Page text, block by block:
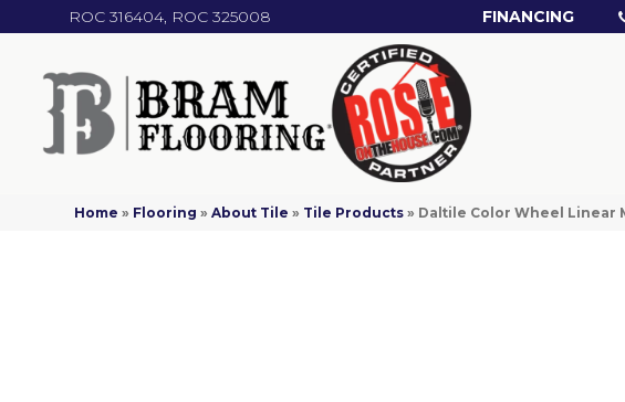
ROC 316404, ROC 325008 FINANCING
Home » Flooring »About Tile » Tile Products » Daltile Color Wheel Linear